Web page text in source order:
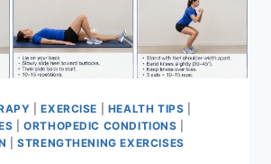
|EXERCISE HEALTH TIPS
|ORTHOPEDIC CONDITIONS
|STRENGTHENING EXERCISES